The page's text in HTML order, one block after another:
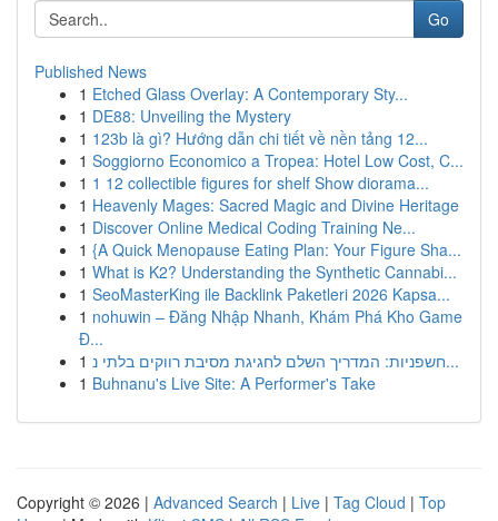
Go
Published News
1 Etched Glass Overlay: A Contemporary Sty...
1 DE88: Unveiling the Mystery
1 123b là gì? Hướng dẫn chi tiết về nền tảng 12...
1 Soggiorno Economico a Tropea: Hotel Low Cost, C...
1 1 12 collectible figures for shelf Show diorama...
1 Heavenly Mages: Sacred Magic and Divine Heritage
1 Discover Online Medical Coding Training Ne...
1 {A Quick Menopause Eating Plan: Your Figure Sha...
1 What is K2? Understanding the Synthetic Cannabi...
1 SeoMasterKing ile Backlink Paketleri 2026 Kapsa...
1 nohuwin – Đăng Nhập Nhanh, Khám Phá Kho Game
Đ...
1
חשפניות: המדריך השלם לחגיגת מסיבת רווקים בלתי נ...
1 Buhnanu's Live Site: A Performer's Take
Copyright © 2026 | Advanced Search | Live | Tag Cloud | Top